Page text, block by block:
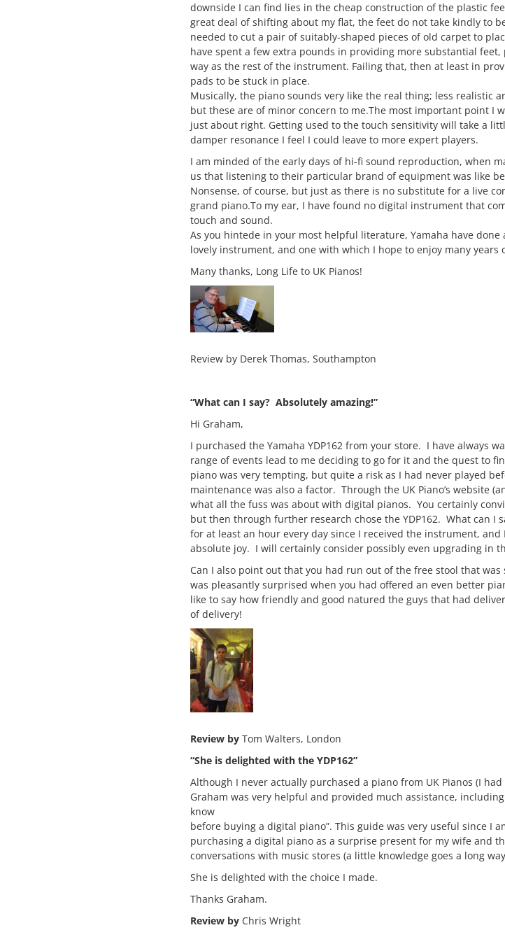
downside I can find lies in the cheap construction of the plastic
great deal of shifting about my flat, the feet do not take kindly to
needed to cut a pair of suitably-shaped pieces of old carpet to
have spent a few extra pounds in providing more substantial
way as the rest of the instrument. Failing that, then at least in
pads to be stuck in place.
Musically, the piano sounds very like the real thing; less realistic
but these are of minor concern to me.The most important point I
just about right. Getting used to the touch sensitivity will take a
damper resonance I feel I could leave to more expert players.
I am minded of the early days of hi-fi sound reproduction, when
us that listening to their particular brand of equipment was like
Nonsense, of course, but just as there is no substitute for a live
grand piano.To my ear, I have found no digital instrument that
touch and sound.
As you hintede in your most helpful literature, Yamaha have done
lovely instrument, and one with which I hope to enjoy many years
Many thanks, Long Life to UK Pianos!
Review by Derek Thomas, Southampton
“What can I say? Absolutely amazing!”
Hi Graham,
I purchased the Yamaha YDP162 from your store. I have always
range of events lead to me deciding to go for it and the quest to
piano was very tempting, but quite a risk as I had never played
maintenance was also a factor. Through the UK Piano’s website
what all the fuss was about with digital pianos. You certainly
but then through further research chose the YDP162. What can I
for at least an hour every day since I received the instrument,
absolute joy. I will certainly consider possibly even upgrading in
Can I also point out that you had run out of the free stool that was
was pleasantly surprised when you had offered an even better
like to say how friendly and good natured the guys that had
of delivery!
Review by Tom Walters, London
“She is delighted with the YDP162”
Although I never actually purchased a piano from UK Pianos (I
Graham was very helpful and provided much assistance,
know
before buying a digital piano”. This guide was very useful since I
purchasing a digital piano as a surprise present for my wife and
conversations with music stores (a little knowledge goes a long
She is delighted with the choice I made.
Thanks Graham.
Review by Chris Wright